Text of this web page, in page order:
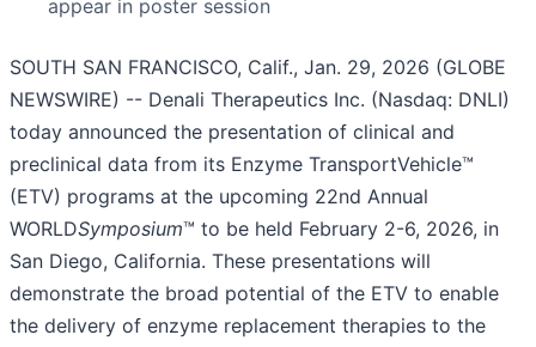
appear in poster session
SOUTH SAN FRANCISCO, Calif., Jan. 29, 2026 (GLOBE
NEWSWIRE) -- Denali Therapeutics Inc. (Nasdaq: DNLI)
today announced the presentation of clinical and
preclinical data from its Enzyme TransportVehicle™
(ETV) programs at the upcoming 22nd Annual
WORLDSymposium™ to be held February 2-6, 2026, in
San Diego, California. These presentations will
demonstrate the broad potential of the ETV to enable
the delivery of enzyme replacement therapies to the